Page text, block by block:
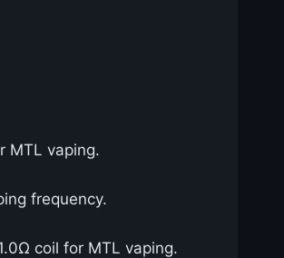
MTL vaping.
frequency.
coil for MTL vaping.